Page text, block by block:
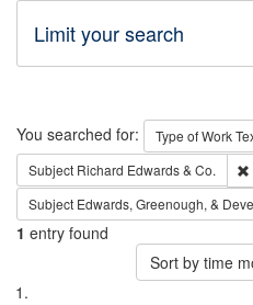
Limit your search
Search
You searched for: Type of Work
Subject Richard Edwards & Co.
Subject Edwards, Greenough, &
1 entry found
Sort by time
List